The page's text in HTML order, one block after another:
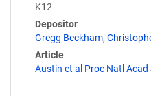
K12
Depositor
Gregg Beckham,
Article
Austin et al Proc Natl Acad